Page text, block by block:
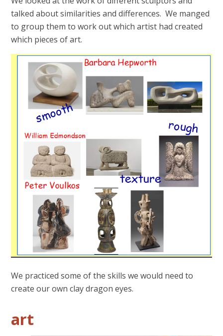
talked about similarities and differences. We manged
to group them to work out which artist had created
which pieces of art.
We practiced some of the skills we would need to
create our own clay dragon eyes.
art